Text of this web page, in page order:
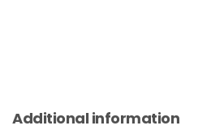
Additional information